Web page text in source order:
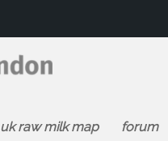
uk raw milk map forum